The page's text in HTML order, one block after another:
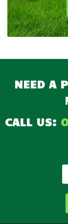
NEED A
CALL US: